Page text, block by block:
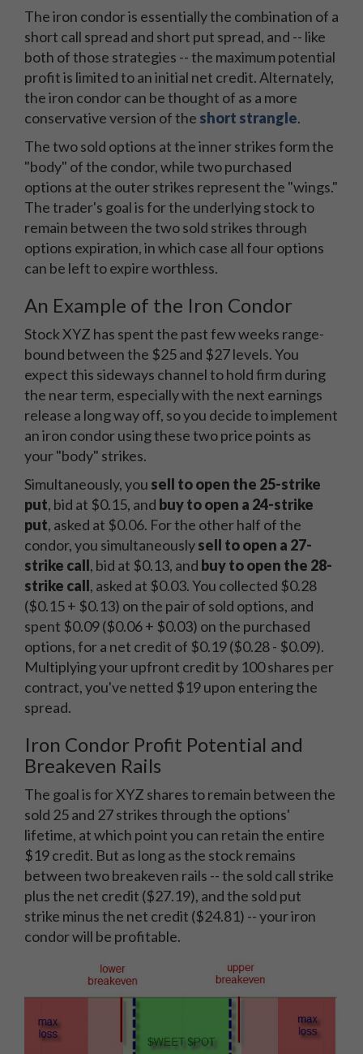
The iron condor is essentially the combination of a
short call spread and short put spread, and -- like
both of those strategies -- the maximum potential
profit is limited to an initial net credit. Alternately,
the iron condor can be thought of as a more
conservative version of the short strangle.
The two sold options at the inner strikes form the
"body" of the condor, while two purchased
options at the outer strikes represent the "wings."
The trader's goal is for the underlying stock to
remain between the two sold strikes through
options expiration, in which case all four options
can be left to expire worthless.
An Example of the Iron Condor
Stock XYZ has spent the past few weeks range-
bound between the $25 and $27 levels. You
expect this sideways channel to hold firm during
the near term, especially with the next earnings
release a long way off, so you decide to implement
an iron condor using these two price points as
your "body" strikes.
Simultaneously, you sell to open the 25-strike
put, bid at $0.15, and buy to open a 24-strike
put, asked at $0.06. For the other half of the
condor, you simultaneouslysell to open a 27-
strike call, bid at $0.13, and buy to open the 28-
strike call, asked at $0.03. You collected $0.28
($0.15 + $0.13) on the pair of sold options, and
spent $0.09 ($0.06 + $0.03) on the purchased
options, for a net credit of $0.19 ($0.28 - $0.09).
Multiplying your upfront credit by 100 shares per
contract, you've netted $19 upon entering the
spread.
Iron Condor Profit Potential and
Breakeven Rails
The goal is for XYZ shares to remain between the
sold 25 and 27 strikes through the options'
lifetime, at which point you can retain the entire
$19 credit. But as long as the stock remains
between two breakeven rails -- the sold call strike
plus the net credit ($27.19), and the sold put
strike minus the net credit ($24.81) -- your iron
condor will be profitable.